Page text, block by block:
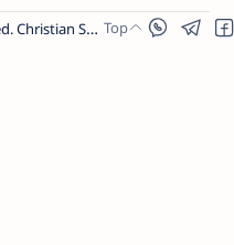
© 2025 JesusSongs4u - All rights reserved. Christian Songs | Bible-based Lyrics | Worship Music.